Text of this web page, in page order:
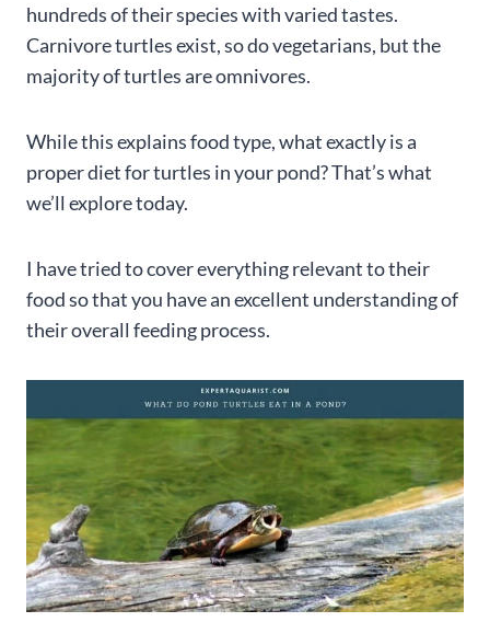
hundreds of their species with varied tastes.
Carnivore turtles exist, so do vegetarians, but the
majority of turtles are omnivores.
While this explains food type, what exactly is a
proper diet for turtles in your pond? That’s what
we’ll explore today.
I have tried to cover everything relevant to their
food so that you have an excellent understanding of
their overall feeding process.